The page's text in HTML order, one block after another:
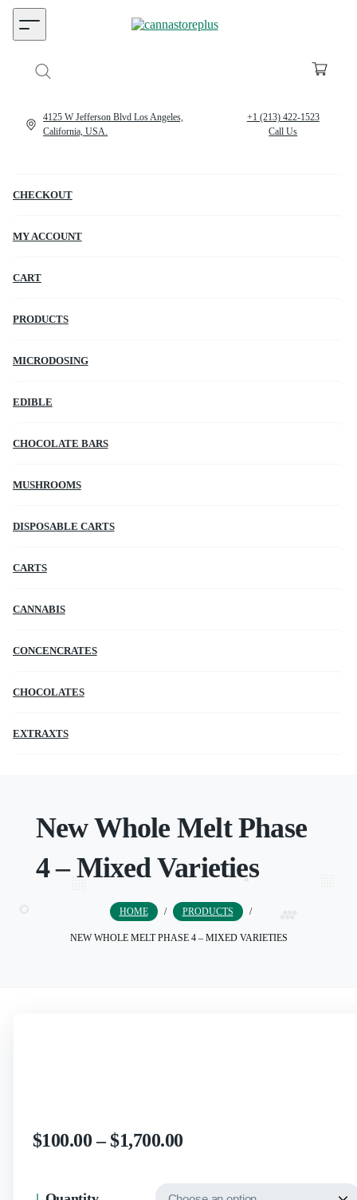
CHECKOUT
MY ACCOUNT
CART
PRODUCTS
MICRODOSING
EDIBLE
CHOCOLATE BARS
MUSHROOMS
DISPOSABLE CARTS
CARTS
CANNABIS
CONCENCRATES
CHOCOLATES
EXTRAXTS
4125 W Jefferson Blvd Los Angeles,
California, USA.
+1 (213) 422-1523
Call Us
New Whole Melt Phase
4 – Mixed Varieties
HOME / PRODUCTS /
NEW WHOLE MELT PHASE 4 – MIXED VARIETIES
$100.00 – $1,700.00